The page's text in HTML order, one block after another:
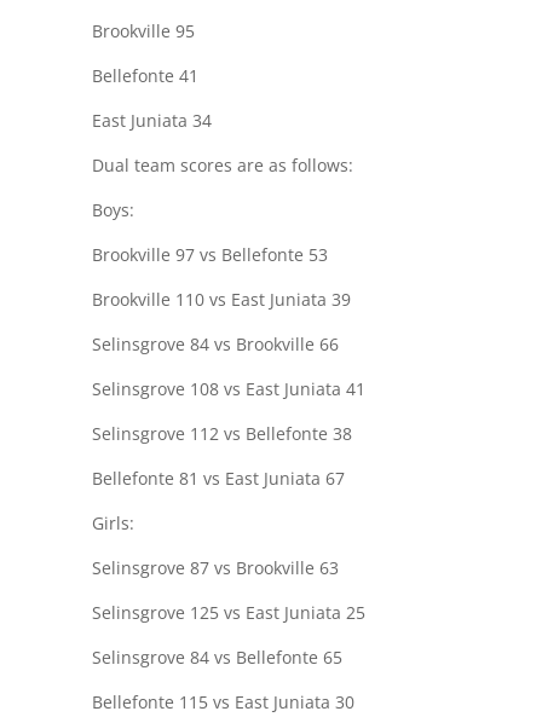
Brookville 95
Bellefonte 41
East Juniata 34
Dual team scores are as follows:
Boys:
Brookville 97 vs Bellefonte 53
Brookville 110 vs East Juniata 39
Selinsgrove 84 vs Brookville 66
Selinsgrove 108 vs East Juniata 41
Selinsgrove 112 vs Bellefonte 38
Bellefonte 81 vs East Juniata 67
Girls:
Selinsgrove 87 vs Brookville 63
Selinsgrove 125 vs East Juniata 25
Selinsgrove 84 vs Bellefonte 65
Bellefonte 115 vs East Juniata 30